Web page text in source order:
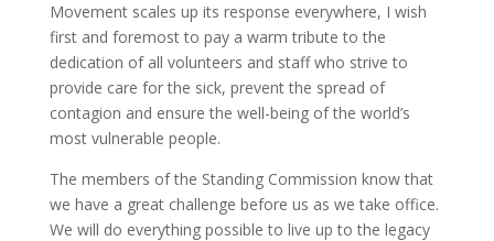
Movement scales up its response everywhere, I wish
first and foremost to pay a warm tribute to the
dedication of all volunteers and staff who strive to
provide care for the sick, prevent the spread of
contagion and ensure the well-being of the world’s
most vulnerable people.
The members of the Standing Commission know that
we have a great challenge before us as we take office.
We will do everything possible to live up to the legacy